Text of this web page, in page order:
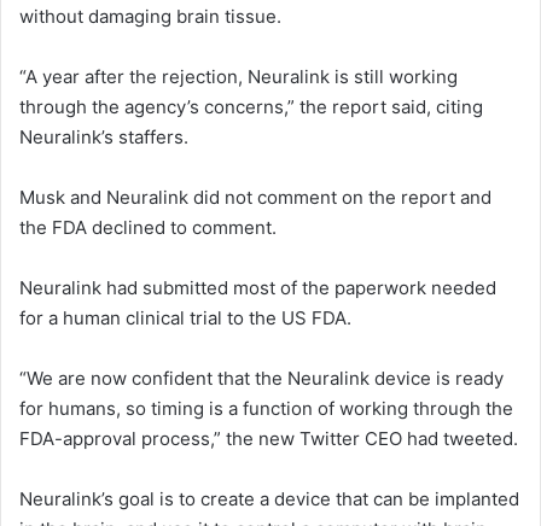
without damaging brain tissue.
“A year after the rejection, Neuralink is still working
through the agency’s concerns,” the report said, citing
Neuralink’s staffers.
Musk and Neuralink did not comment on the report and
the FDA declined to comment.
Neuralink had submitted most of the paperwork needed
for a human clinical trial to the US FDA.
“We are now confident that the Neuralink device is ready
for humans, so timing is a function of working through the
FDA-approval process,” the new Twitter CEO had tweeted.
Neuralink’s goal is to create a device that can be implanted